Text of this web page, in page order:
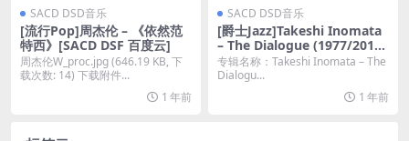
SACD DSD音乐
[流行Pop]周杰伦 – 《依然范
特西》[SACD DSF 百度云]
周杰伦W_proc.jpg (646.19 KB, 下
载次数: 14) 下载附件...
1 年前
SACD DSD音乐
[爵士Jazz]Takeshi Inomata
– The Dialogue (1977/2012)
[SACD]
专辑名称：Takeshi Inomata – The
Dialogu...
1 年前